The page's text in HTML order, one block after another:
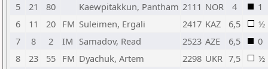
5
21 80 Kaewpitakkun, Pantham 2111 NOR 4
1
6
11 20 FM Suleimen, Ergali 2417 KAZ 6,5
½
7
8 2 IM Samadov, Read 2523 AZE 6,5
0
8
23 55 FM Dyachuk, Artem 2298 UKR 7,5
½